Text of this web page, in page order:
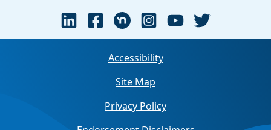
Accessibility
Site Map
Privacy Policy